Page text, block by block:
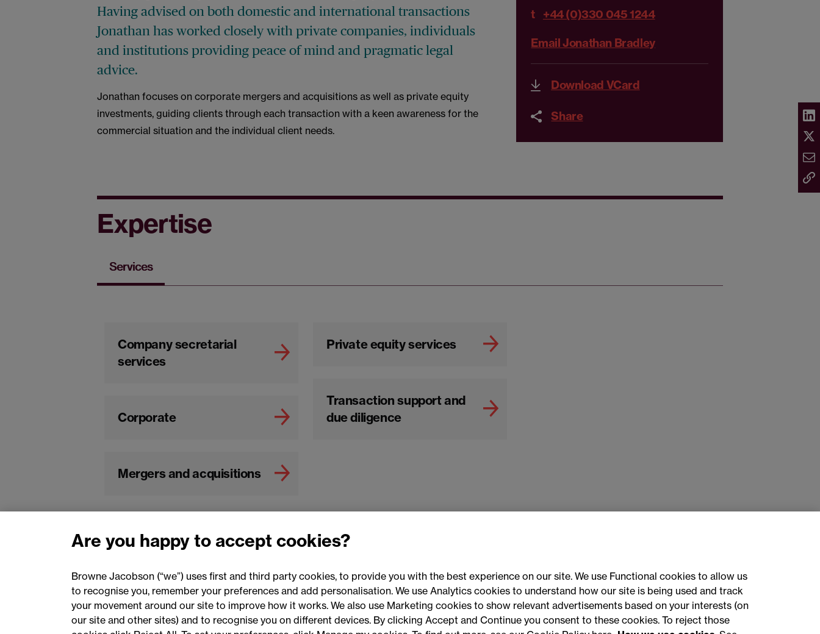
Having advised on both domestic and international transactions
Jonathan has worked closely with private companies, individuals
and institutions providing peace of mind and pragmatic legal
advice.
Jonathan focuses on corporate mergers and acquisitions as well as private equity
investments, guiding clients through each transaction with a keen awareness for the
commercial situation and the individual client needs.
t +44 (0)330 045 1244
Email Jonathan Bradley
Download VCard
Share
Expertise
Services
Company secretarial
services
Corporate
Mergers and acquisitions
Private equity services
Transaction support and
due diligence
Connect with us
Are you happy to accept cookies?
Browne Jacobson (“we”) uses first and third party cookies, to provide you with the best experience on our site. We use Functional cookies to allow us
to recognise you, remember your preferences and add personalisation. We use Analytics cookies to understand how our site is being used and track
your movement around our site to improve how it works. We also use Marketing cookies to show relevant advertisements based on your interests (on
our site and other sites) and to recognise you on different devices. By clicking Accept and Continue you consent to these cookies. To reject those